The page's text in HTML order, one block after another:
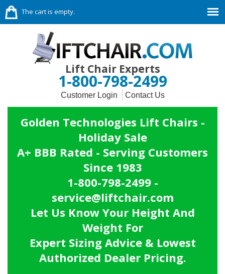
The cart is empty.
Lift Chair Experts
1-800-798-2499
Customer Login Contact Us
Golden Technologies Lift Chairs -
Holiday Sale
A+ BBB Rated - Serving Customers
Since 1983
1-800-798-2499 -
service@liftchair.com
Let Us Know Your Height And
Weight For
Expert Sizing Advice & Lowest
Authorized Dealer Pricing.